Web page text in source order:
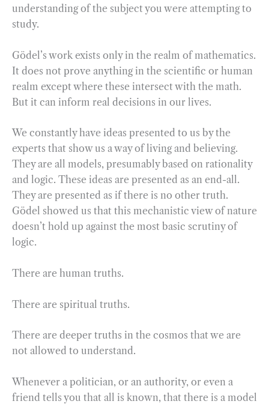
understanding of the subject you were attempting to
study.
Gödel’s work exists only in the realm of mathematics.
It does not prove anything in the scientific or human
realm except where these intersect with the math.
But it can inform real decisions in our lives.
We constantly have ideas presented to us by the
experts that show us a way of living and believing.
They are all models, presumably based on rationality
and logic. These ideas are presented as an end-all.
They are presented as if there is no other truth.
Gödel showed us that this mechanistic view of nature
doesn’t hold up against the most basic scrutiny of
logic.
There are human truths.
There are spiritual truths.
There are deeper truths in the cosmos that we are
not allowed to understand.
Whenever a politician, or an authority, or even a
friend tells you that all is known, that there is a model